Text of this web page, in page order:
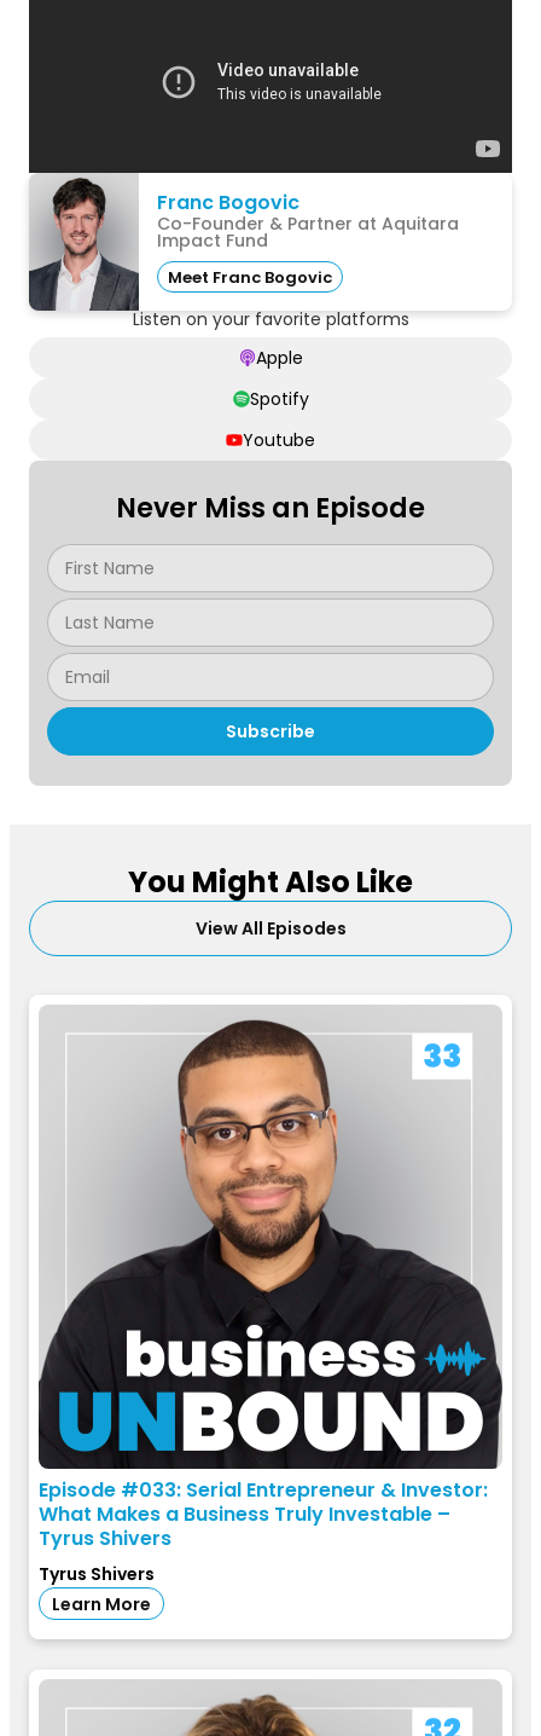
Franc Bogovic
Co-Founder & Partner at Aquitara
Impact Fund
Meet Franc Bogovic
Listen on your favorite platforms
Apple
Spotify
Youtube
Never Miss an Episode
Subscribe
You Might Also Like
View All Episodes
Episode #033: Serial Entrepreneur & Investor:
What Makes a Business Truly Investable –
Tyrus Shivers
Tyrus Shivers
Learn More